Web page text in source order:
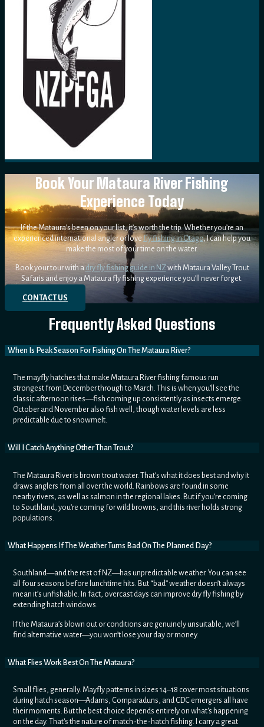
Book Your Mataura River Fishing
Experience Today
If the Mataura’s been on your list, it’s worth the trip. Whether you’re an
experienced international angler or love fly fishing in Otago, I can help you
make the most of your time on the water.
Book your tour with a dry fly fishing guide in NZwith Mataura Valley Trout
Safaris and enjoy a Mataura fly fishing experience you’ll never forget.
CONTACT US
Frequently Asked Questions
When Is Peak Season For Fishing On The Mataura River?
The mayfly hatches that make Mataura River fishing famous run
strongest from December through to March. This is when you'll see the
classic afternoon rises—fish coming up consistently as insects emerge.
October and November also fish well, though water levels are less
predictable due to snowmelt.
Will I Catch Anything Other Than Trout?
The Mataura River is brown trout water. That’s what it does best and why it
draws anglers from all over the world. Rainbows are found in some
nearby rivers, as well as salmon in the regional lakes. But if you’re coming
to Southland, you’re coming for wild browns, and this river holds strong
populations.
What Happens If The Weather Turns Bad On The Planned Day?
Southland—and the rest of NZ—has unpredictable weather. You can see
all four seasons before lunchtime hits. But “bad” weather doesn’t always
mean it’s unfishable. In fact, overcast days can improve dry fly fishing by
extending hatch windows.
If the Mataura’s blown out or conditions are genuinely unsuitable, we’ll
find alternative water—you won’t lose your day or money.
What Flies Work Best On The Mataura?
Small flies, generally. Mayfly patterns in sizes 14–18 cover most situations
during hatch season—Adams, Comparaduns, and CDC emergers all have
their moments. But the best choice depends entirely on what's happening
on the day. That's the nature of match-the-hatch fishing. I carry a great